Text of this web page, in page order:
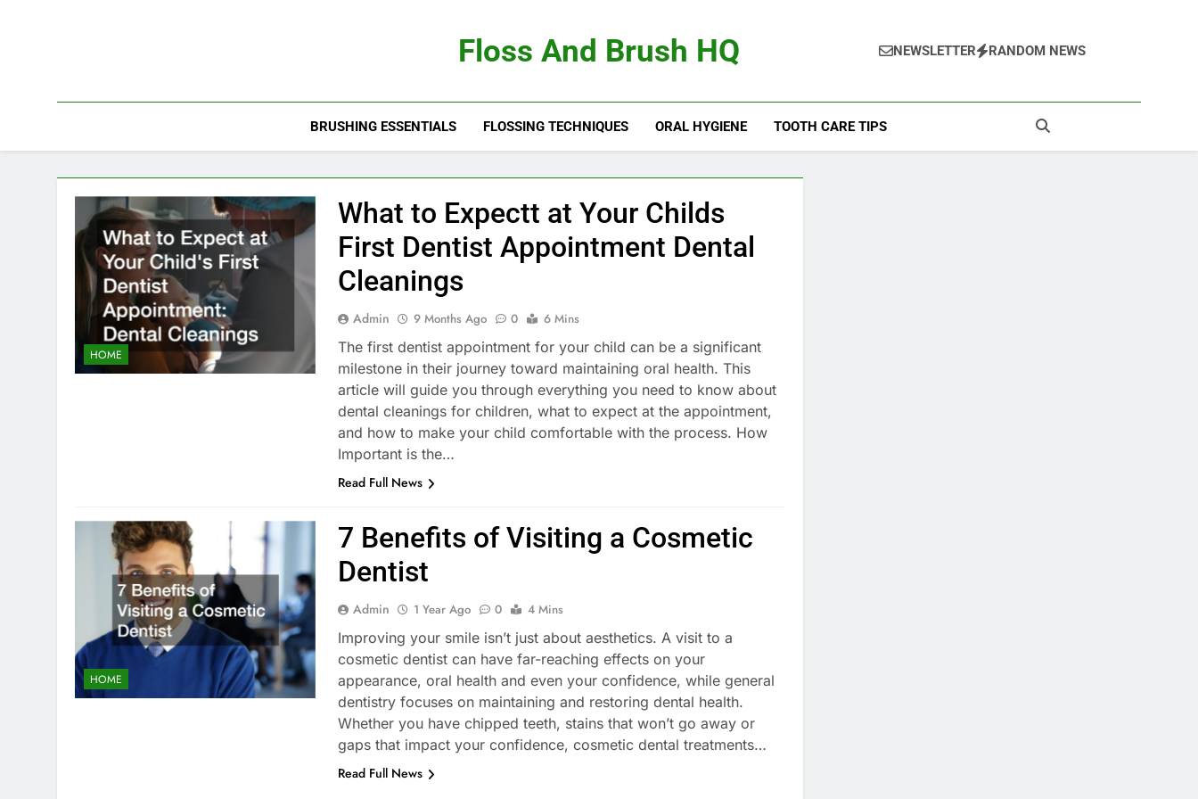
Floss And Brush HQ NEWSLETTER RANDOM NEWS
BRUSHING ESSENTIALS FLOSSING TECHNIQUES ORAL HYGIENE TOOTH CARE TIPS
HOME
What to Expectt at Your Childs
First Dentist Appointment Dental
Cleanings
Admin 9 Months Ago 0 6 Mins
The first dentist appointment for your child can be a significant
milestone in their journey toward maintaining oral health. This
article will guide you through everything you need to know about
dental cleanings for children, what to expect at the appointment,
and how to make your child comfortable with the process. How
Important is the…
Read Full News
HOME
7 Benefits of Visiting a Cosmetic
Dentist
Admin 1 Year Ago 0 4 Mins
Improving your smile isn’t just about aesthetics. A visit to a
cosmetic dentist can have far-reaching effects on your
appearance, oral health and even your confidence, while general
dentistry focuses on maintaining and restoring dental health.
Whether you have chipped teeth, stains that won’t go away or
gaps that impact your confidence, cosmetic dental treatments…
Read Full News